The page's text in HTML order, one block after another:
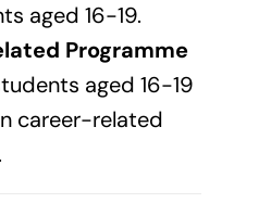
aged 16-19.
Programme
aged 16-19
career-related